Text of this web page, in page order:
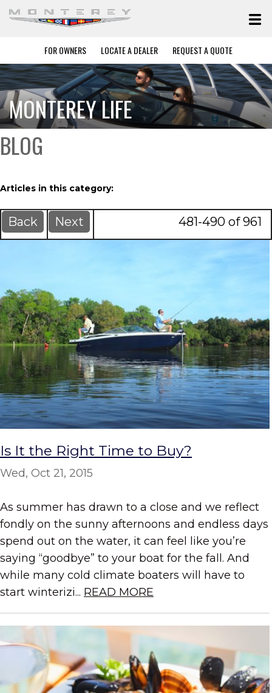
FOR OWNERS LOCATE A DEALER REQUEST A QUOTE
MONTEREY LIFE
BLOG
Articles in this category:
Back Next 481-490 of 961
Is It the Right Time to Buy?
Wed, Oct 21, 2015
As summer has drawn to a close and we reflect
fondly on the sunny afternoons and endless days
spend out on the water, it can feel like you’re
saying “goodbye” to your boat for the fall. And
while many cold climate boaters will have to
start winterizi... READ MORE